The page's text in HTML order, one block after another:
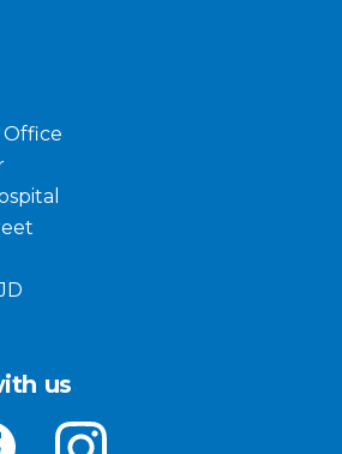
Office
us